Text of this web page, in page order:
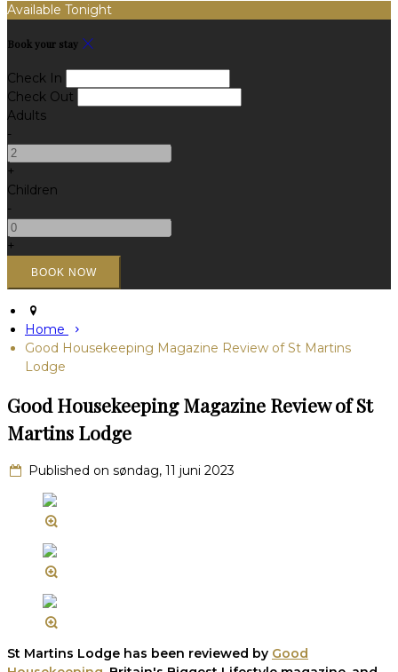
Available Tonight
Book your stay
Check In
Check Out
Adults
-
+
Children
-
+
Home
Good Housekeeping Magazine Review of St Martins
Lodge
Good Housekeeping Magazine Review of St
Martins Lodge
Published on søndag, 11 juni 2023
St Martins Lodge has been reviewed by Good